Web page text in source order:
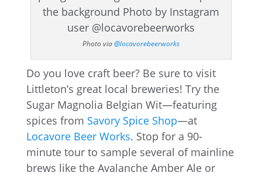
Photo via@locavorebeerworks
Do you love craft beer? Be sure to visit
Littleton’s great local breweries! Try the
Sugar Magnolia Belgian Wit—featuring
spices from Savory Spice Shop—at
Locavore Beer Works. Stop for a 90-
minute tour to sample several of mainline
brews like the Avalanche Amber Ale or